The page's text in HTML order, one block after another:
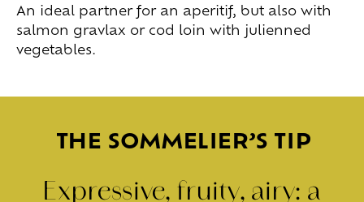
An ideal partner for an aperitif, but also with
salmon gravlax or cod loin with julienned
vegetables.
THE SOMMELIER’S TIP
Expressive, fruity, airy: a